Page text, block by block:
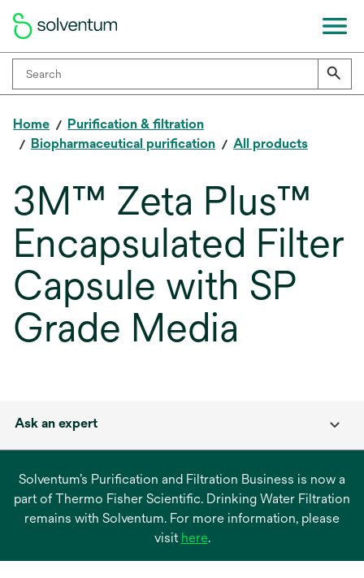
Home
Purification & filtration
Biopharmaceutical purification
All products
3M™ Zeta Plus™
Encapsulated Filter
Capsule with SP
Grade Media
Ask an expert
Solventum’s Purification and Filtration Business is now a
part of Thermo Fisher Scientific. Drinking Water Filtration
remains with Solventum. For more information, please
visit hereopens
.